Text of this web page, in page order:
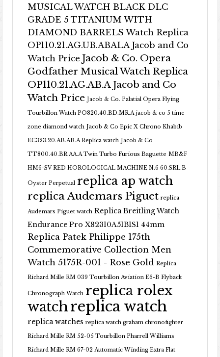
MUSICAL WATCH BLACK DLC
GRADE 5 TITANIUM WITH
DIAMOND BARRELS Watch Replica
OP110.21.AG.UB.ABALA Jacob and Co
Watch Price Jacob & Co. Opera
Godfather Musical Watch Replica
OP110.21.AG.AB.A Jacob and Co
Watch Price Jacob & Co. Palatial Opera Flying
Tourbillon Watch PO820.40.BD.MR.A jacob & co 5 time
zone diamond watch Jacob & Co Epic X Chrono Khabib
EC323.20.AB.AB.A Replica watch Jacob & Co
TT800.40.BR.AA.A Twin Turbo Furious Baguette MB&F
HM6-SV RED HOROLOGICAL MACHINE N.6 60.SRL.B
Oyster Perpetual replica ap watch
replica Audemars Piguet replica
Audemars Piguet watch Replica Breitling Watch
Endurance Pro X82310A51B1S1 44mm
Replica Patek Philippe 175th
Commemorative Collection Men
Watch 5175R-001 - Rose Gold Replica
Richard Mille RM 039 Tourbillon Aviation E6-B Flyback
Chronograph Watch replica rolex
watchreplica watch
replica watches replica watch graham chronofighter
Richard Mille RM 52-05 Tourbillon Pharrell Williams
Richard Mille RM 67-02 Automatic Winding Extra Flat